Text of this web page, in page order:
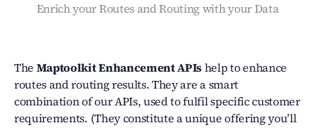
Enrich your Routes and Routing with your Data
The MaptoolkitEnhancement APIshelp to enhance
routes and routing results. They are a smart
combination of our APIs, used to fulfil specific customer
requirements. (They constitute a unique offering you’ll